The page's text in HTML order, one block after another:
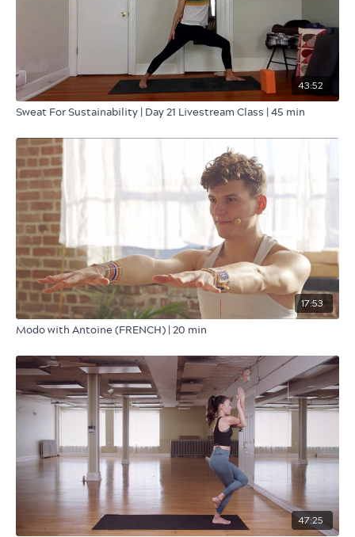
43:52
Sweat For Sustainability | Day 21 Livestream Class | 45 min
17:53
Modo with Antoine (FRENCH) | 20 min
47:25